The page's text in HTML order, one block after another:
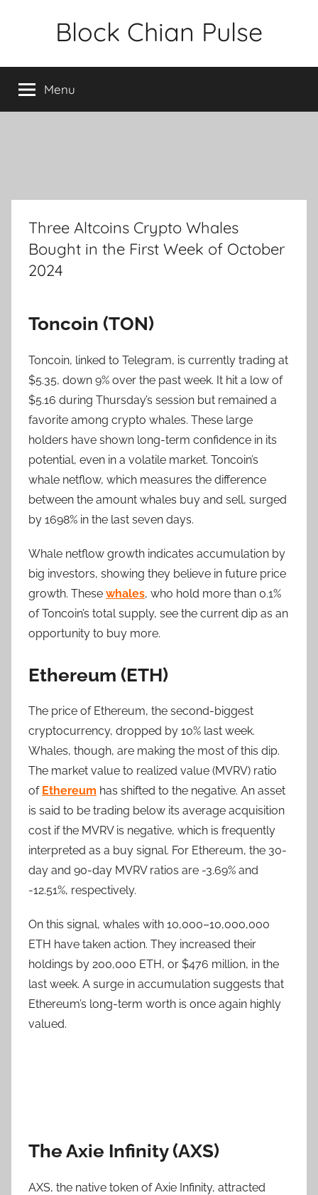
Block Chian Pulse
Menu
Three Altcoins Crypto Whales
Bought in the First Week of October
2024
Toncoin (TON)
Toncoin, linked to Telegram, is currently trading at
$5.35, down 9% over the past week. It hit a low of
$5.16 during Thursday’s session but remained a
favorite among crypto whales. These large
holders have shown long-term confidence in its
potential, even in a volatile market. Toncoin’s
whale netflow, which measures the difference
between the amount whales buy and sell, surged
by 1698% in the last seven days.
Whale netflow growth indicates accumulation by
big investors, showing they believe in future price
growth. These whales, who hold more than 0.1%
of Toncoin’s total supply, see the current dip as an
opportunity to buy more.
Ethereum (ETH)
The price of Ethereum, the second-biggest
cryptocurrency, dropped by 10% last week.
Whales, though, are making the most of this dip.
The market value to realized value (MVRV) ratio
of Ethereum has shifted to the negative. An asset
is said to be trading below its average acquisition
cost if the MVRV is negative, which is frequently
interpreted as a buy signal. For Ethereum, the 30-
day and 90-day MVRV ratios are -3.69% and
-12.51%, respectively.
On this signal, whales with 10,000–10,000,000
ETH have taken action. They increased their
holdings by 200,000 ETH, or $476 million, in the
last week. A surge in accumulation suggests that
Ethereum’s long-term worth is once again highly
valued.
The Axie Infinity (AXS)
AXS, the native token of Axie Infinity, attracted